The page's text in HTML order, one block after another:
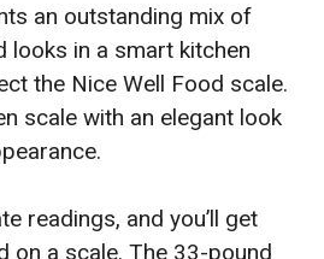
an outstanding mix of
looks in a smart kitchen
the Nice Well Food scale.
scale with an elegant look
readings, and you’ll get
on a scale. The 33-pound